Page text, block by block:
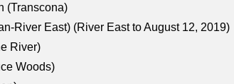
(Transcona)
River East) (River East to August 12, 2019)
River)
Woods)